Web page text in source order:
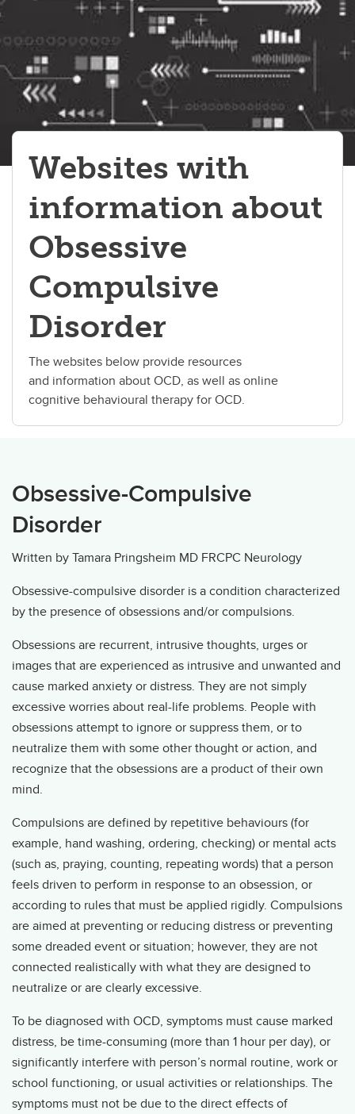
Autism Spectrum Disorders
Sensory Processing Disorders
Learning Disorders
Developmental Coordination Disorder
Stereotypies
Websites with
information about
Obsessive
Compulsive
Disorder
The websites below provide resources
and information about OCD, as well as online
cognitive behavioural therapy for OCD.
Obsessive-Compulsive
Disorder
Written by Tamara Pringsheim MD FRCPC Neurology
Obsessive-compulsive disorder is a condition characterized
by the presence of obsessions and/or compulsions.
Obsessions are recurrent, intrusive thoughts, urges or
images that are experienced as intrusive and unwanted and
cause marked anxiety or distress. They are not simply
excessive worries about real-life problems. People with
obsessions attempt to ignore or suppress them, or to
neutralize them with some other thought or action, and
recognize that the obsessions are a product of their own
mind.
Compulsions are defined by repetitive behaviours (for
example, hand washing, ordering, checking) or mental acts
(such as, praying, counting, repeating words) that a person
feels driven to perform in response to an obsession, or
according to rules that must be applied rigidly. Compulsions
are aimed at preventing or reducing distress or preventing
some dreaded event or situation; however, they are not
connected realistically with what they are designed to
neutralize or are clearly excessive.
To be diagnosed with OCD, symptoms must cause marked
distress, be time-consuming (more than 1 hour per day), or
significantly interfere with person’s normal routine, work or
school functioning, or usual activities or relationships. The
symptoms must not be due to the direct effects of